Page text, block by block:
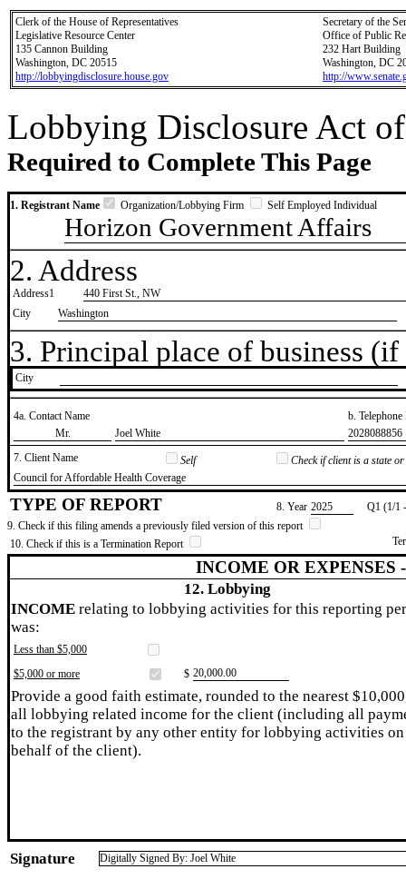
Clerk of the House of Representatives
Legislative Resource Center
135 Cannon Building
Washington, DC 20515
http://lobbyingdisclosure.house.gov
Secretary of the
Office of Public
232 Hart Building
Washington, DC
http://
Lobbying Disclosure Act
Required to Complete This Page
1. Registrant Name Organization/Lobbying Firm Self Employed Individual
Horizon Government Affairs
2. Address
Address1
440 First St., NW
City
Washington
3. Principal place of business
City
4a. Contact Name
b.
​Mr.
​Joel White
​2028088856
7. Client Name
Self
Check if client is a state
​Council for Affordable Health Coverage
TYPE OF REPORT 8. Year ​2025
Q1 (1/1
9. Check if this filing amends a previously filed version of this report
10. Check if this is a Termination Report
INCOME OR EXPENSES
12. Lobbying
INCOME relating to lobbying activities for this reporting
was:
Less than $5,000
$5,000 or more
$ ​20,000.00
Provide a good faith estimate, rounded to the nearest
all lobbying related income for the client (including all
to the registrant by any other entity for lobbying activities on
behalf of the client).
Signature Digitally Signed By: Joel White